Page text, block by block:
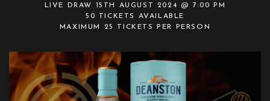
LIVE DRAW
15TH AUGUST 2024 @ 7:00 PM
50 TICKETS AVAILABLE
MAXIMUM 25 TICKETS PER PERSON